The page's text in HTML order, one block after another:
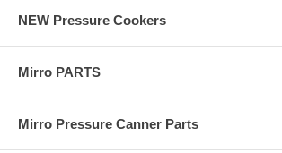
NEW Pressure Cookers
Mirro PARTS
Mirro Pressure Canner Parts